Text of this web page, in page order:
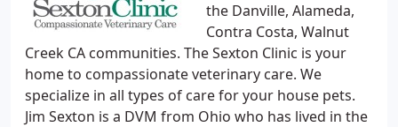
the Danville, Alameda,
Contra Costa, Walnut
Creek CA communities. The Sexton Clinic is your
home to compassionate veterinary care. We
specialize in all types of care for your house pets.
Jim Sexton is a DVM from Ohio who has lived in the